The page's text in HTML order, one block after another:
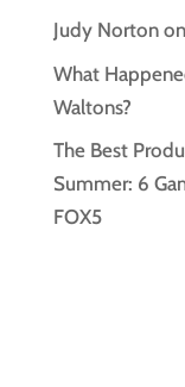
Judy Norton
What
Waltons?
The Best
Summer: 6
FOX5